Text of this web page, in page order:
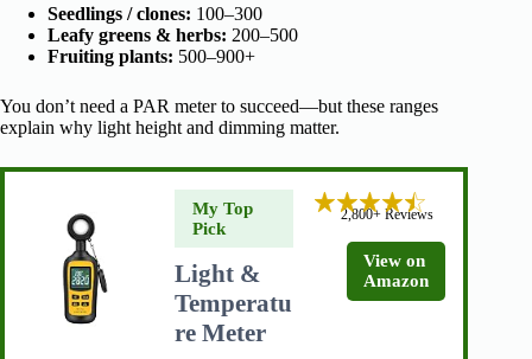
Seedlings / clones: 100–300
Leafy greens & herbs: 200–500
Fruiting plants: 500–900+
You don’t need a PAR meter to succeed—but these ranges
explain why light height and dimming matter.
My Top
Pick
Light &
Temperatu
re Meter
2,800+ Reviews
View on
Amazon